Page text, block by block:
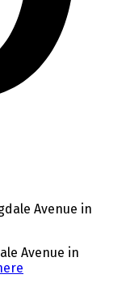
Avenue in